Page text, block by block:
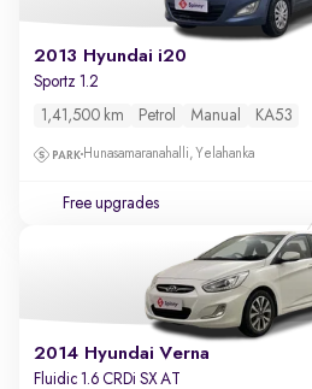
2013 Hyundai i20
Sportz 1.2
1,41,500 km Petrol Manual KA53
Hunasamaranahalli, Yelahanka
Free upgrades
2014 Hyundai Verna
Fluidic 1.6 CRDi SX AT